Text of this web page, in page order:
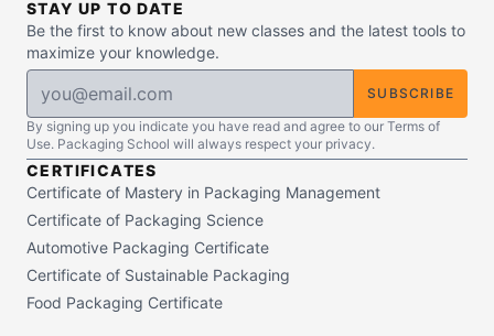
STAY UP TO DATE
Be the first to know about new classes and the latest tools to
maximize your knowledge.
SUBSCRIBE
By signing up you indicate you have read and agree to our Terms of
Use. Packaging School will always respect your privacy.
CERTIFICATES
Certificate of Mastery in Packaging Management
Certificate of Packaging Science
Automotive Packaging Certificate
Certificate of Sustainable Packaging
Food Packaging Certificate